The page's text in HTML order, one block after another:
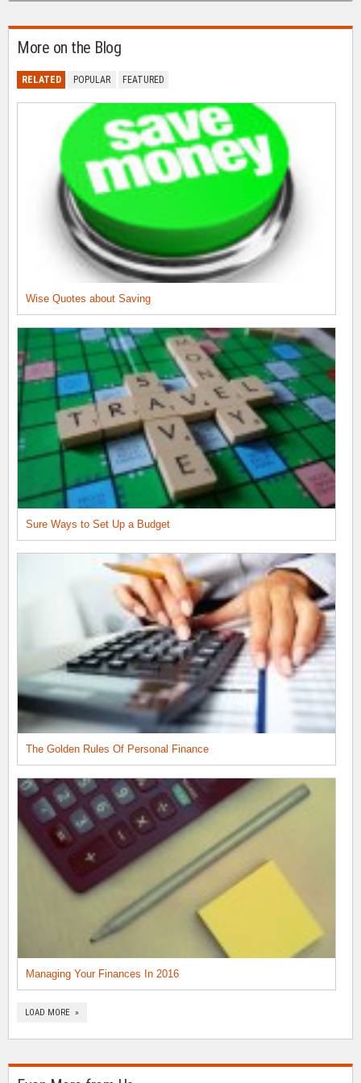
More on the Blog
RELATED POPULAR FEATURED
Wise Quotes about Saving
Sure Ways to Set Up a Budget
The Golden Rules Of Personal Finance
Managing Your Finances In 2016
LOAD MORE »